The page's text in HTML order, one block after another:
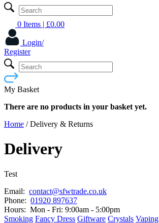
0 Items | £0.00
Login/
Register
My Basket
There are no products in your basket yet.
Home /Delivery & Returns
Delivery
Test
Email: contact@sfwtrade.co.uk
Phone: 01920 897637
Hours: Mon - Fri: 9:00am - 5:00pm
Smoking Fancy Dress Giftware Crystals Vaping